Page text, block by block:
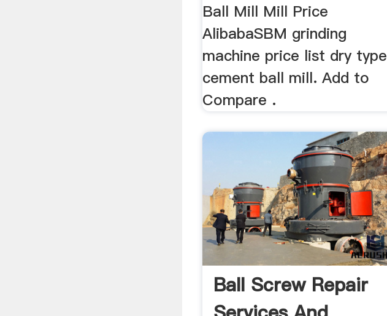
Ball Mill Mill Price
AlibabaSBM grinding
machine price list dry type
cement ball mill. Add to
Compare .
Ball Screw Repair